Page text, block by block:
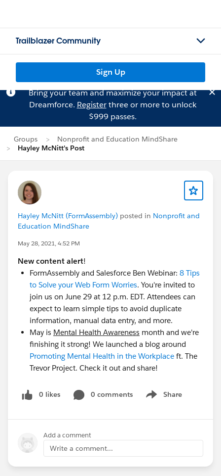
Trailblazer Community
Sign Up
Bring your team and maximize your impact at
Dreamforce. Registerthree or more to unlock
$999 passes.
Groups
Nonprofit and Education MindShare
Hayley McNitt's Post
Hayley McNitt (FormAssembly) posted in Nonprofit and
Education MindShare
May 28, 2021, 4:52 PM
New content alert!
FormAssembly and Salesforce Ben Webinar: 8 Tips
to Solve your Web Form Worries. You're invited to
join us on June 29 at 12 p.m. EDT. Attendees can
expect to learn simple tips to avoid duplicate
information, manual data entry, and more.
May is Mental Health Awareness month and we're
finishing it strong! We launched a blog around
Promoting Mental Health in the Workplace ft. The
Trevor Project. Check it out and share!
0 likes 0 comments Share
Show menu
Add a comment
Write a comment...